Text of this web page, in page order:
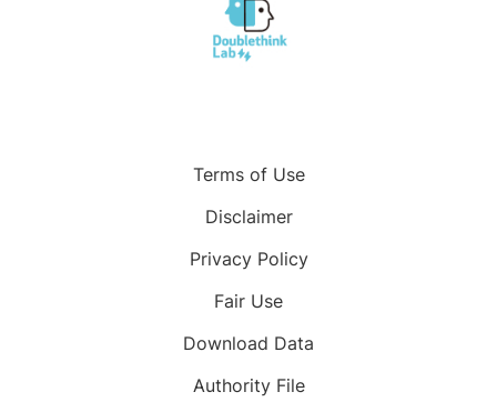
Terms of Use
Disclaimer
Privacy Policy
Fair Use
Download Data
Authority File